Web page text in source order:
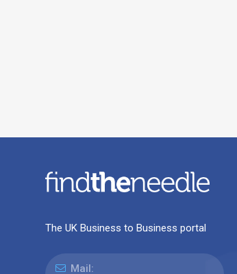
The UK Business to Business portal
Mail: